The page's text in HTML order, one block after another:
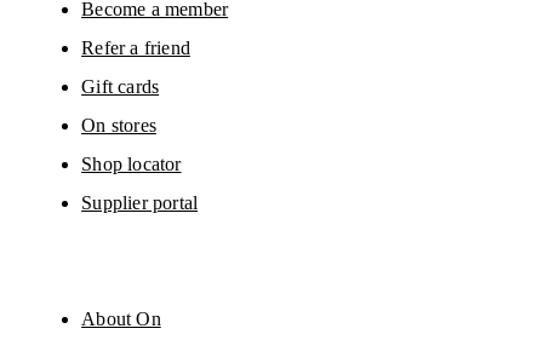
Become a member
Refer a friend
Gift cards
On stores
Shop locator
Supplier portal
About On